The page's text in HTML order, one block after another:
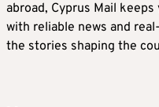
abroad, Cyprus Mail
with reliable news and
the stories shaping the